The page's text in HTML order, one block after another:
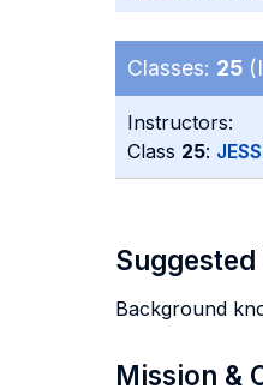
Classes: 25
Instructors:
Class 25:
Background
Mission &